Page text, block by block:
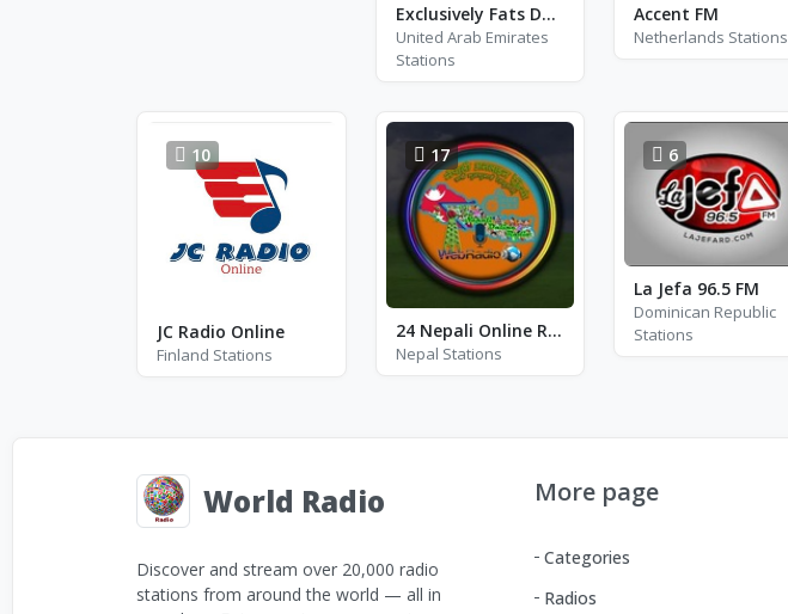
Exclusively Fats Domino
United Arab Emirates
Stations
Accent FM
Netherlands Stations
10
JC Radio Online
Finland Stations
17
24 Nepali Online Radio
Nepal Stations
6
La Jefa 96.5 FM
Dominican Republic
Stations
World Radio
Discover and stream over 20,000 radio
stations from around the world — all in
More page
Categories
Radios